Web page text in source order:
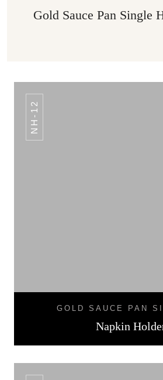
Gold Sauce Pan Single
NH-12
GOLD SAUCE PAN
Napkin